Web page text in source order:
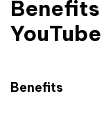
Benefits